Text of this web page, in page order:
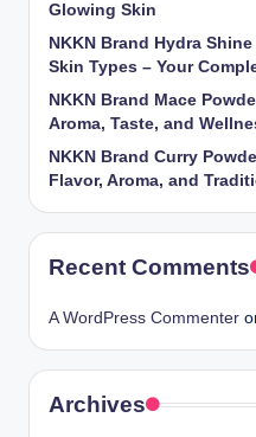
Glowing Skin
NKKN Brand Hydra
Skin Types – Your
NKKN Brand Mace
Aroma, Taste, and
NKKN Brand Curry
Flavor, Aroma, and
Recent Comments
A WordPress Commenter
Archives